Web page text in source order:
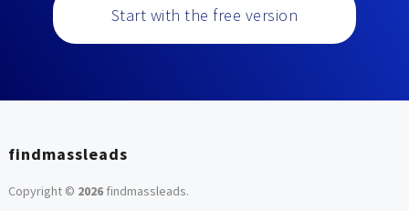
Start with the free version
findmassleads
Copyright © 2026findmassleads.